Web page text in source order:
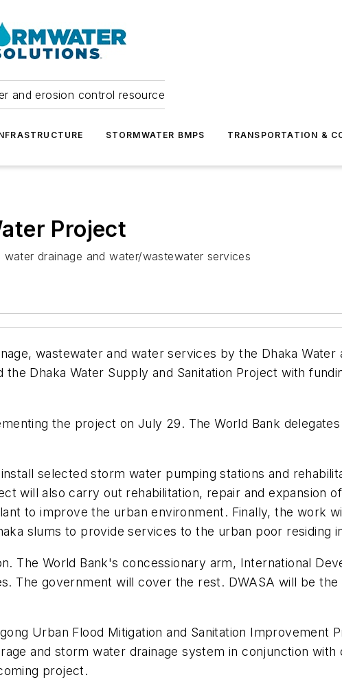
and erosion control resource
STORMWATER BMPS TRANSPORTATION &
Project
drainage and water/wastewater services
wastewater and water services by the Dhaka Water
Dhaka Water Supply and Sanitation Project with
the project on July 29. The World Bank delegates
selected storm water pumping stations and
will also carry out rehabilitation, repair and expansion
to improve the urban environment. Finally, the work
slums to provide services to the urban poor residing
The World Bank's concessionary arm, International
The government will cover the rest. DWASA will be
Urban Flood Mitigation and Sanitation Improvement
and storm water drainage system in conjunction with
project.